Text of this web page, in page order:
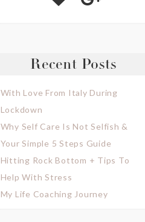
Recent Posts
With Love From Italy During
Lockdown
Why Self Care Is Not Selfish &
Your Simple 5 Steps Guide
Hitting Rock Bottom + Tips To
Help With Stress
My Life Coaching Journey